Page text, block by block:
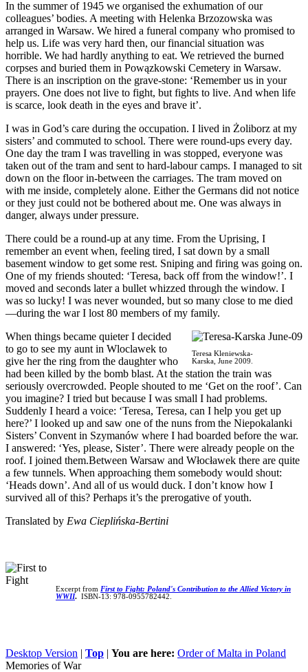
In the summer of 1945 we organised the exhumation of our
colleagues’ bodies. A meeting with Helenka Brzozowska was
arranged in Warsaw. We hired a funeral company who promised to
help us. Life was very hard then, our financial situation was
horrible. We had hardly anything to eat. We retrieved the burned
corpses and buried them in Powązkowski Cemetery in Warsaw.
There is an inscription on the grave-stone: ‘Remember us in your
prayers. One does not live to fight, but fights to live. And when life
is scarce, look death in the eyes and brave it’.
I was in God’s care during the occupation. I lived in Żoliborz at my
sisters’ and commuted to school. There were round-ups every day.
One day the tram I was travelling in was stopped, everyone was
taken out of the tram and sent to hard-labour camps. I managed to sit
down on the floor in-between the carriages. The tram moved on
with me inside, completely alone. Either the Germans did not notice
or they just could not be bothered about me. One was always in
danger, always under pressure.
There could be a round-up at any time. From the Uprising, I
remember an event when, feeling tired, I sat down by a small
basement window to get some rest. Sniping and firing was going on.
One of my friends shouted: ‘Teresa, back off from the window!’. I
moved and seconds later a bullet whizzed through the window. I
was so lucky! I was never wounded, but so many close to me died
—during the war I lost 80 members of my family.
Teresa Kleniewska-
Karska, June 2009.
When things became quieter I decided
to go to see my aunt in Wloclawek to
give her the ring from the daughter who
had been killed by the bomb blast. At the station the train was
seriously overcrowded. People shouted to me ‘Get on the roof’. Can
you imagine? I tried but because I was small I had problems.
Suddenly I heard a voice: ‘Teresa, Teresa, can I help you get up
here?’ I looked up and saw one of the nuns from the Niepokalanki
Sisters’ Convent in Szymanów where I had boarded before the war.
I answered: ‘Yes, please, Sister’. There were already people on the
roof. I joined them.Between Warsaw and Włocławek there are quite
a few tunnels. When approaching them somebody would shout:
‘Heads down’. And all of us would duck. I don’t know how I
survived all of this? Perhaps it’s the prerogative of youth.
Translated by Ewa Cieplińska-Bertini
Excerpt from First to Fight: Poland's Contribution to the Allied Victory in
WWII. ISBN-13: 978-0955782442.
Desktop Version | Top | You are here: Order of Malta in Poland
Memories of War